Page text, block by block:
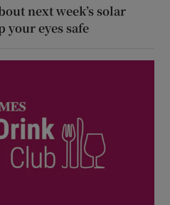
next week’s solar
your eyes safe